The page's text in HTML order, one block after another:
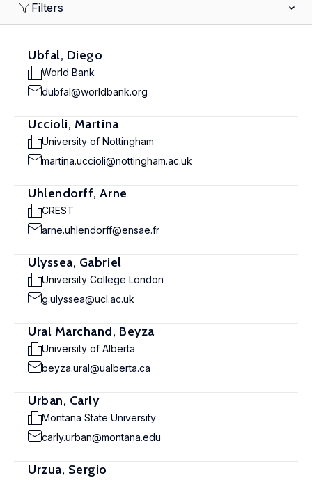
Filters
Ubfal, Diego
World Bank
dubfal@worldbank.org
Uccioli, Martina
University of Nottingham
martina.uccioli@nottingham.ac.uk
Uhlendorff, Arne
CREST
arne.uhlendorff@ensae.fr
Ulyssea, Gabriel
University College London
g.ulyssea@ucl.ac.uk
Ural Marchand, Beyza
University of Alberta
beyza.ural@ualberta.ca
Urban, Carly
Montana State University
carly.urban@montana.edu
Urzua, Sergio